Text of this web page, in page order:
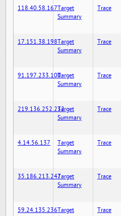
118.40.58.167Target
Summary
Trace
17.151.38.198Target
Summary
Trace
91.197.233.100Target
Summary
Trace
219.136.252.232Target
Summary
Trace
4.14.56.137
Target
Summary
Trace
35.186.213.247Target
Summary
Trace
59.24.135.236Target
Trace